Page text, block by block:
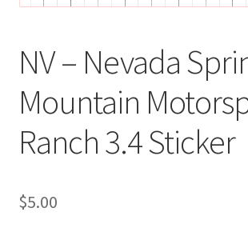
NV – Nevada
Mountain
Ranch 3.4 Sticker
$5.00